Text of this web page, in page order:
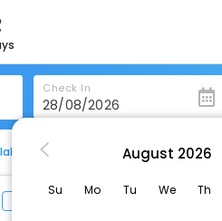
Check In
Parador De Calahorra
August 2026
Su Mo Tu We Th